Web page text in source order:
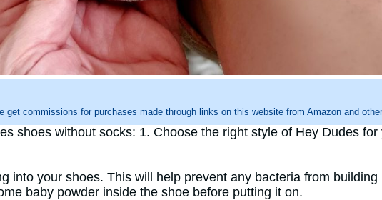
commissions for purchases made through links on this website from Amazon and
shoes without socks: 1. Choose the right style of Hey Dudes for
into your shoes. This will help prevent any bacteria from building
baby powder inside the shoe before putting it on.